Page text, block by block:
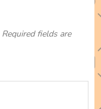
Required fields are